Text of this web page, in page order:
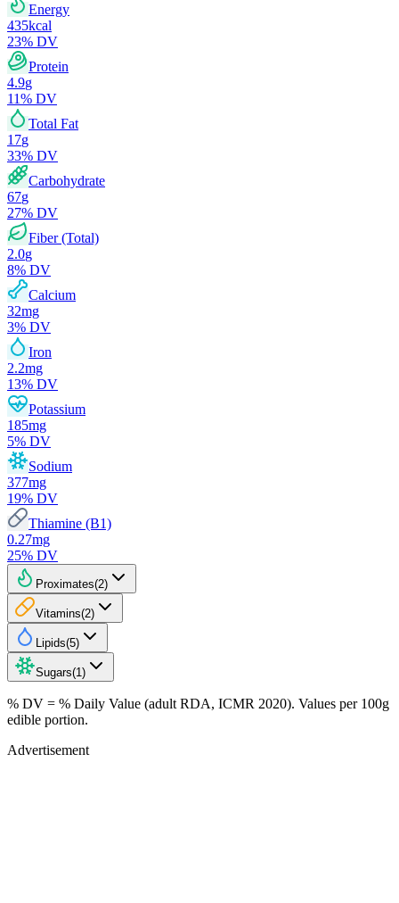
Energy
435kcal
23% DV
Protein
4.9g
11% DV
Total Fat
17g
33% DV
Carbohydrate
67g
27% DV
Fiber (Total)
2.0g
8% DV
Calcium
32mg
3% DV
Iron
2.2mg
13% DV
Potassium
185mg
5% DV
Sodium
377mg
19% DV
Thiamine (B1)
0.27mg
25% DV
Proximates(2)
Vitamins(2)
Lipids(5)
Sugars(1 )
% DV = % Daily Value (adult RDA, ICMR 2020). Values per 100g
edible portion.
Advertisement